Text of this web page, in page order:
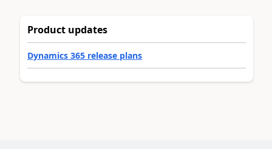
Product updates
Dynamics 365 release plans